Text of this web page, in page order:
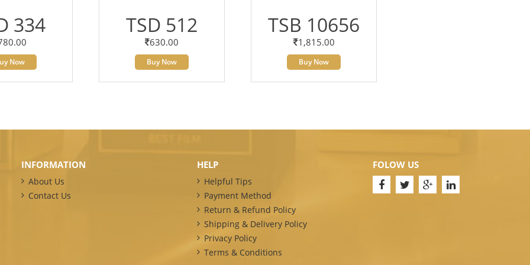
334
Now
TSD 512
630.00
Buy Now
TSB 10656
1,815.00
Buy Now
INFORMATION
About Us
Contact Us
HELP
Helpful Tips
Payment Method
Return & Refund Policy
Shipping & Delivery Policy
Privacy Policy
Terms & Conditions
FOLOW US